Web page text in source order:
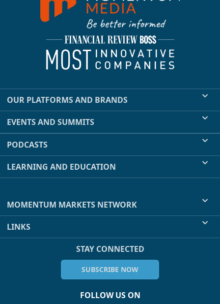
OUR PLATFORMS AND BRANDS
EVENTS AND SUMMITS
PODCASTS
LEARNING AND EDUCATION
MOMENTUM MARKETS NETWORK
LINKS
STAY CONNECTED
SUBSCRIBE NOW
FOLLOW US ON